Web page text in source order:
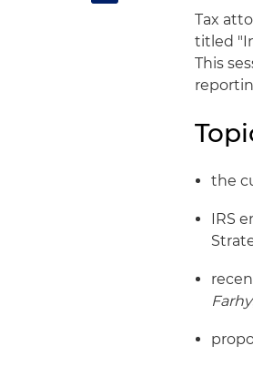
Tax
titled
This
the
IRS
Farhy